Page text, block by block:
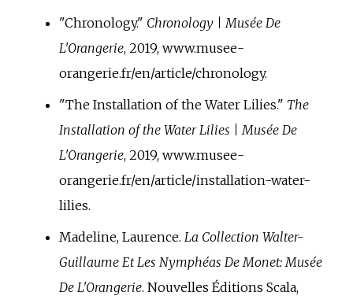
"Chronology." Chronology | Musée De
L'Orangerie, 2019, www.musee-
orangerie.fr/en/article/chronology.
"The Installation of the Water Lilies." The
Installation of the Water Lilies | Musée De
L'Orangerie, 2019, www.musee-
orangerie.fr/en/article/installation-water-
lilies.
Madeline, Laurence. La Collection Walter-
Guillaume Et Les Nymphéas De Monet: Musée
De L'Orangerie. Nouvelles Éditions Scala,